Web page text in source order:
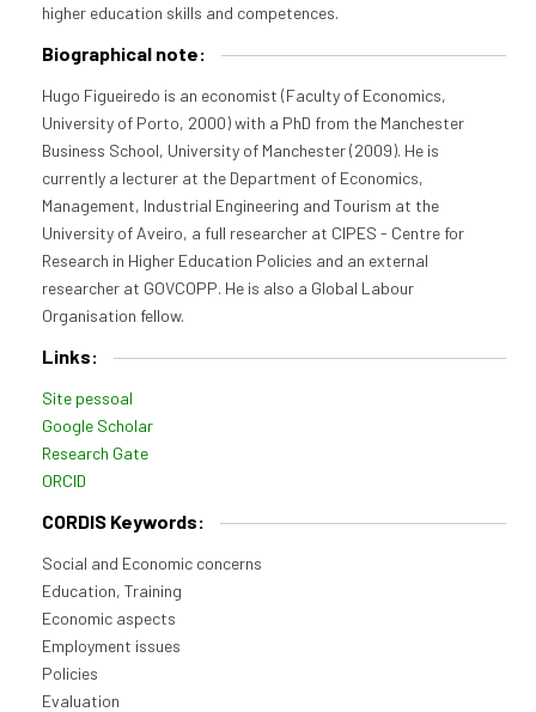
higher education skills and competences.
Biographical note:
Hugo Figueiredo is an economist (Faculty of Economics,
University of Porto, 2000) with a PhD from the Manchester
Business School, University of Manchester (2009). He is
currently a lecturer at the Department of Economics,
Management, Industrial Engineering and Tourism at the
University of Aveiro, a full researcher at CIPES - Centre for
Research in Higher Education Policies and an external
researcher at GOVCOPP. He is also a Global Labour
Organisation fellow.
Links:
Site pessoal
Google Scholar
Research Gate
ORCID
CORDIS Keywords:
Social and Economic concerns
Education, Training
Economic aspects
Employment issues
Policies
Evaluation